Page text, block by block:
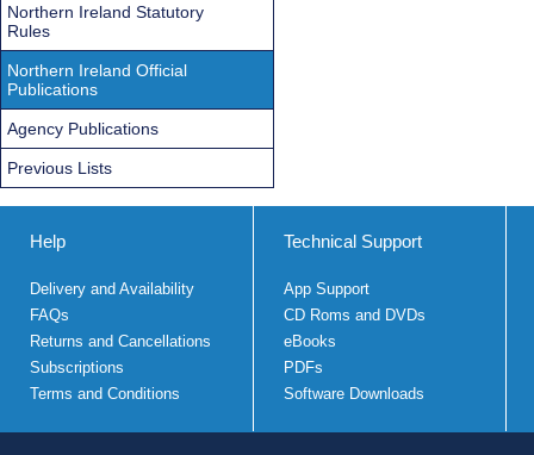
Northern Ireland Statutory
Rules
Northern Ireland Official
Publications
Agency Publications
Previous Lists
Help
Delivery and Availability
FAQs
Returns and Cancellations
Subscriptions
Terms and Conditions
Technical Support
App Support
CD Roms and DVDs
eBooks
PDFs
Software Downloads